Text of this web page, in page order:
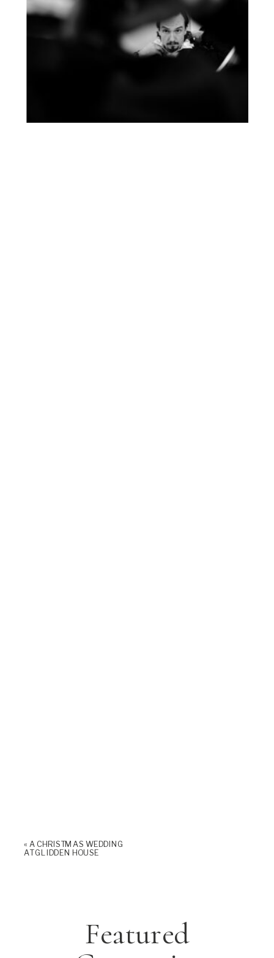
« A CHRISTMAS WEDDING
AT GLIDDEN HOUSE
Featured